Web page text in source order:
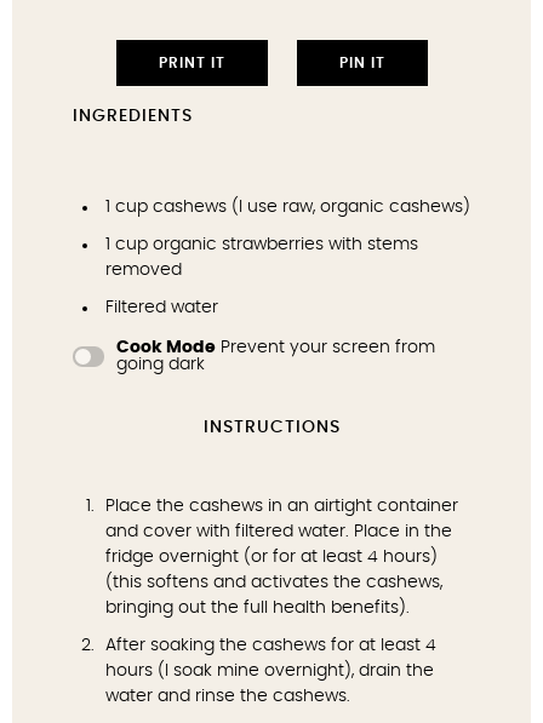
PRINT IT PIN IT
INGREDIENTS
1 cup cashews (I use raw, organic cashews)
1 cup organic strawberries with stems
removed
Filtered water
Cook Mode Prevent your screen from
going dark
INSTRUCTIONS
Place the cashews in an airtight container
and cover with filtered water. Place in the
fridge overnight (or for at least 4 hours)
(this softens and activates the cashews,
bringing out the full health benefits).
After soaking the cashews for at least 4
hours (I soak mine overnight), drain the
water and rinse the cashews.